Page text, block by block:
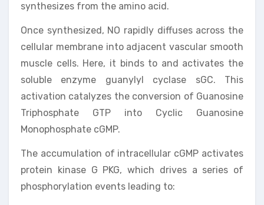
synthesizes from the amino acid.
Once synthesized, NO rapidly diffuses across the
cellular membrane into adjacent vascular smooth
muscle cells. Here, it binds to and activates the
soluble enzyme guanylyl cyclase sGC. This
activation catalyzes the conversion of Guanosine
Triphosphate GTP into Cyclic Guanosine
Monophosphate cGMP.
The accumulation of intracellular cGMP activates
protein kinase G PKG, which drives a series of
phosphorylation events leading to: